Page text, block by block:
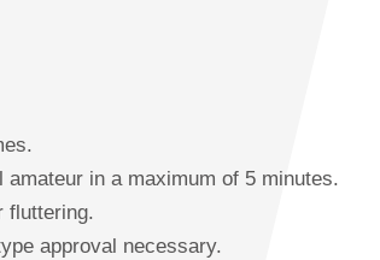
in a maximum of 5 minutes.
fluttering.
approval necessary.